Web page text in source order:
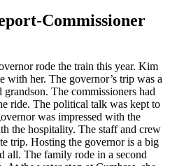
Commissioner
rode the train this year. Kim
with her. The governor’s trip was a
The commissioners had
ride. The political talk was kept to
was impressed with the
the hospitality. The staff and crew
trip. Hosting the governor is a big
all. The family rode in a second